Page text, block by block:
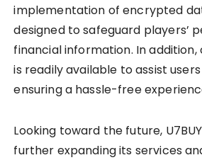
implementation of encrypted
designed to safeguard players’
financial information. In
is readily available to assist
ensuring a hassle-free
Looking toward the future,
further expanding its services